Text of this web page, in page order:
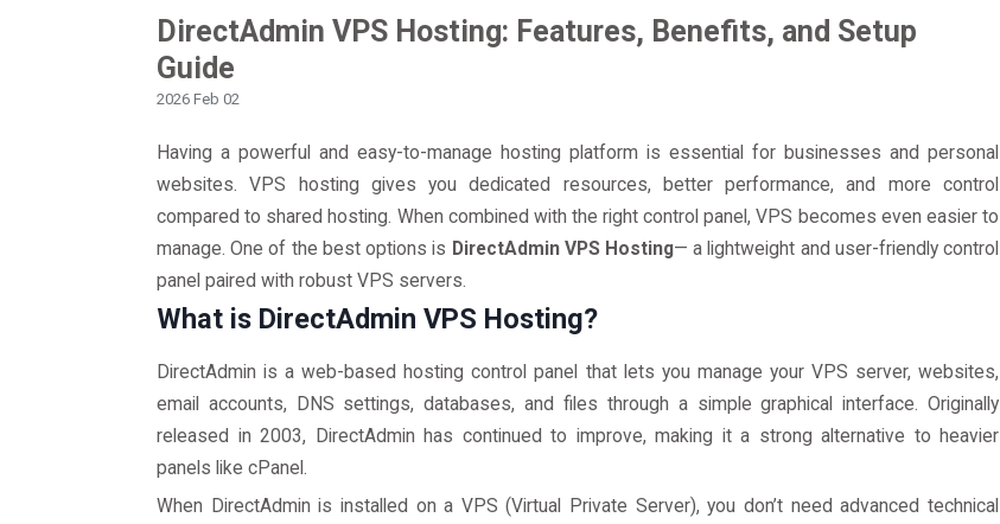
DirectAdmin VPS Hosting: Features, Benefits, and Setup
Guide
2026 Feb 02
Having a powerful and easy-to-manage hosting platform is essential for businesses and personal
websites. VPS hosting gives you dedicated resources, better performance, and more control
compared to shared hosting. When combined with the right control panel, VPS becomes even easier to
manage. One of the best options is DirectAdmin VPS Hosting— a lightweight and user-friendly control
panel paired with robust VPS servers.
What is DirectAdmin VPS Hosting?
DirectAdmin is a web-based hosting control panel that lets you manage your VPS server, websites,
email accounts, DNS settings, databases, and files through a simple graphical interface. Originally
released in 2003, DirectAdmin has continued to improve, making it a strong alternative to heavier
panels like cPanel.
When DirectAdmin is installed on a VPS (Virtual Private Server), you don’t need advanced technical